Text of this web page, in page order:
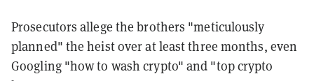
Prosecutors allege the brothers "meticulously
planned" the heist over at least three months, even
Googling "how to wash crypto" and "top crypto